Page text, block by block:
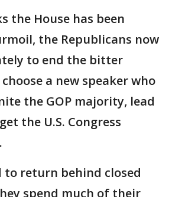
the House has been
the Republicans now
to end the bitter
a new speaker who
the GOP majority, lead
the U.S. Congress
to return behind closed
spend much of their